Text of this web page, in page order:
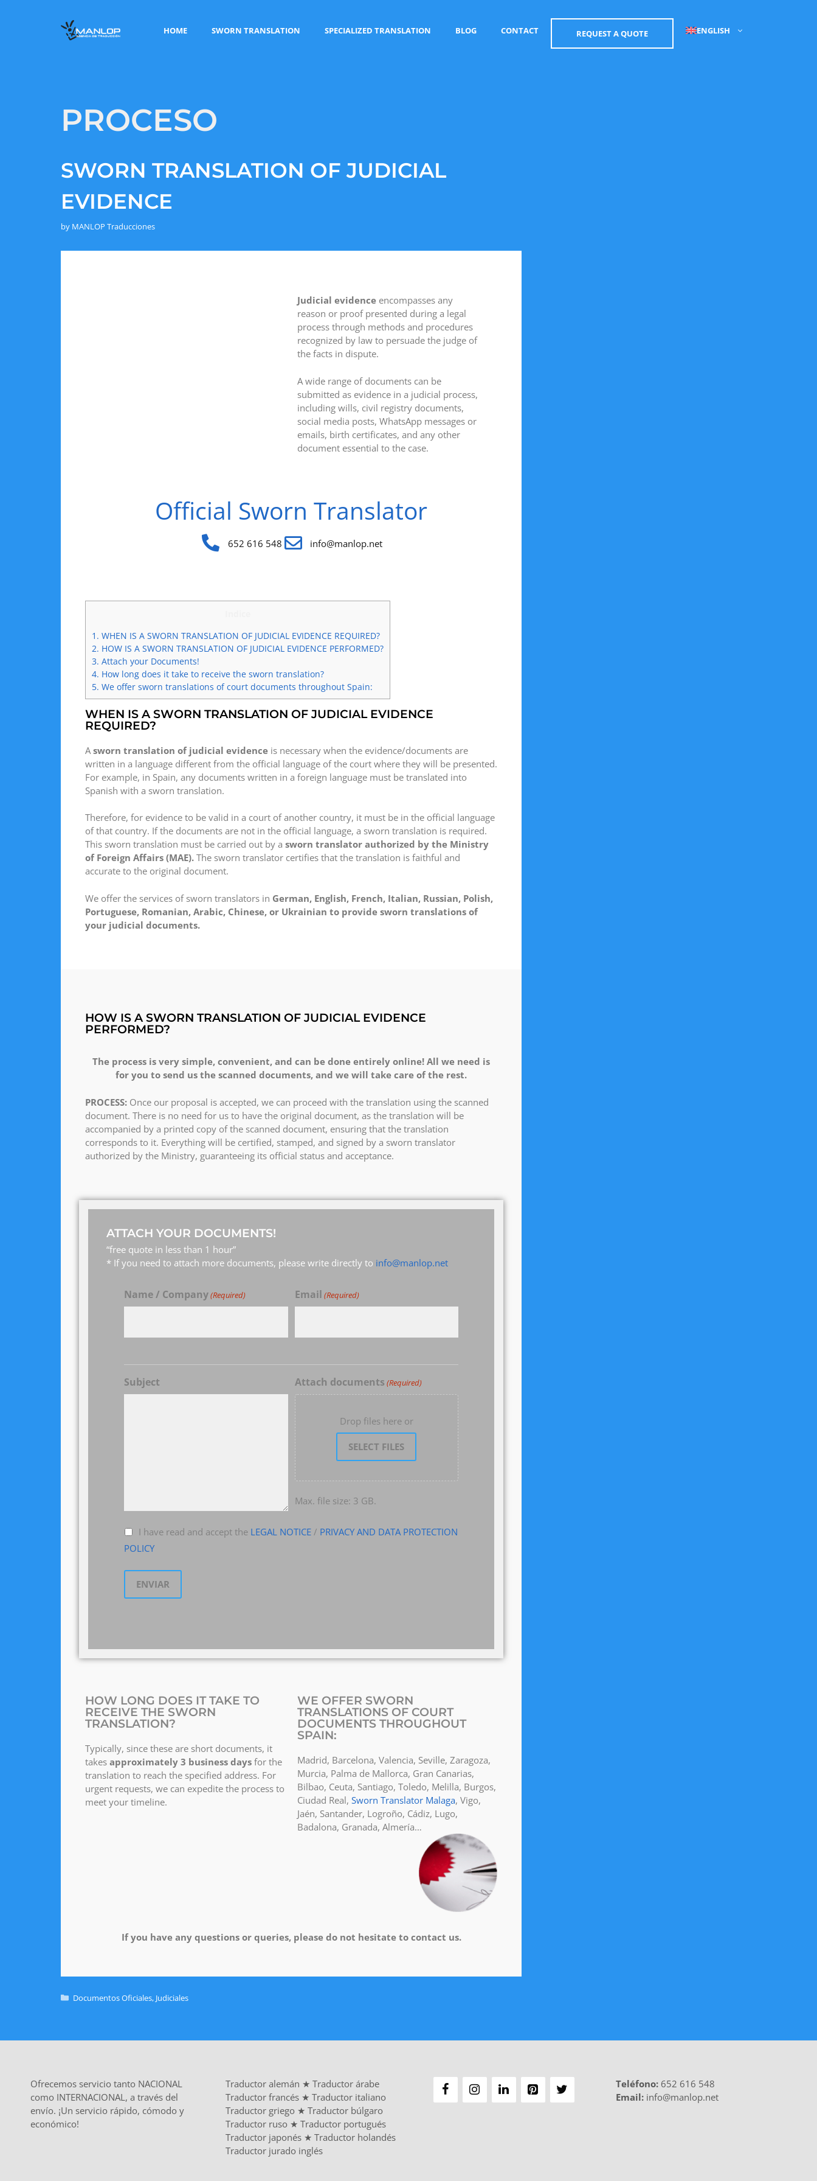
HOME SWORN TRANSLATION SPECIALIZED TRANSLATION BLOG CONTACT REQUEST A QUOTE ENGLISH
PROCESO
SWORN TRANSLATION OF JUDICIAL
EVIDENCE
by MANLOP Traducciones
Judicial evidence encompasses any
reason or proof presented during a legal
process through methods and procedures
recognized by law to persuade the judge of
the facts in dispute.
A wide range of documents can be
submitted as evidence in a judicial process,
including wills, civil registry documents,
social media posts, WhatsApp messages or
emails, birth certificates, and any other
document essential to the case.
Official Sworn Translator
652 616 548 info@manlop.net
1. WHEN IS A SWORN TRANSLATION OF JUDICIAL EVIDENCE REQUIRED?
2. HOW IS A SWORN TRANSLATION OF JUDICIAL EVIDENCE PERFORMED?
3. Attach your Documents!
4. How long does it take to receive the sworn translation?
5. We offer sworn translations of court documents throughout Spain:
WHEN IS A SWORN TRANSLATION OF JUDICIAL EVIDENCE
REQUIRED?
A sworn translation of judicial evidence is necessary when the evidence/documents are
written in a language different from the official language of the court where they will be presented.
For example, in Spain, any documents written in a foreign language must be translated into
Spanish with a sworn translation.
Therefore, for evidence to be valid in a court of another country, it must be in the official language
of that country. If the documents are not in the official language, a sworn translation is required.
This sworn translation must be carried out by a sworn translator authorized by the Ministry
of Foreign Affairs (MAE). The sworn translator certifies that the translation is faithful and
accurate to the original document.
We offer the services of sworn translators in German, English, French, Italian, Russian, Polish,
Portuguese, Romanian, Arabic, Chinese, or Ukrainian to provide sworn translations of
your judicial documents.
HOW IS A SWORN TRANSLATION OF JUDICIAL EVIDENCE
PERFORMED?
The process is very simple, convenient, and can be done entirely online! All we need is
for you to send us the scanned documents, and we will take care of the rest.
PROCESS: Once our proposal is accepted, we can proceed with the translation using the scanned
document. There is no need for us to have the original document, as the translation will be
accompanied by a printed copy of the scanned document, ensuring that the translation
corresponds to it. Everything will be certified, stamped, and signed by a sworn translator
authorized by the Ministry, guaranteeing its official status and acceptance.
ATTACH YOUR DOCUMENTS!
“free quote in less than 1 hour”
* If you need to attach more documents, please write directly to info@manlop.net
Name / Company(Required) Email (Required)
Subject Attach documents (Required)
Drop files here or
SELECT FILES
Max. file size: 3 GB.
I have read and accept the LEGAL NOTICE/ PRIVACY AND DATA PROTECTION
POLICY
HOW LONG DOES IT TAKE TO
RECEIVE THE SWORN
TRANSLATION?
Typically, since these are short documents, it
takes approximately 3 business days for the
translation to reach the specified address. For
urgent requests, we can expedite the process to
meet your timeline.
WE OFFER SWORN
TRANSLATIONS OF COURT
DOCUMENTS THROUGHOUT
SPAIN:
Madrid, Barcelona, Valencia, Seville, Zaragoza,
Murcia, Palma de Mallorca, Gran Canarias,
Bilbao, Ceuta, Santiago, Toledo, Melilla, Burgos,
Ciudad Real, Sworn Translator Malaga, Vigo,
Jaén, Santander, Logroño, Cádiz, Lugo,
Badalona, Granada, Almería…
If you have any questions or queries, please do not hesitate to contact us.
Documentos Oficiales, Judiciales
Ofrecemos servicio tanto NACIONAL
como INTERNACIONAL, a través del
envío. ¡Un servicio rápido, cómodo y
económico!
Traductor alemán ★ Traductor árabe
Traductor francés ★ Traductor italiano
Traductor griego ★ Traductor búlgaro
Traductor ruso ★ Traductor portugués
Traductor japonés ★ Traductor holandés
Traductor jurado inglés
Teléfono: 652 616 548
Email: info@manlop.net